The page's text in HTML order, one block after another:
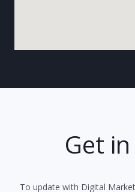
Get
To update with Digital